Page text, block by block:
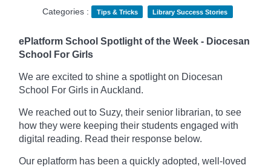
Categories :
Tips & Tricks Library Success Stories
ePlatform School Spotlight of the Week - Diocesan
School For Girls
We are excited to shine a spotlight on Diocesan
School For Girls in Auckland.
We reached out to Suzy, their senior librarian, to see
how they were keeping their students engaged with
digital reading. Read their response below.
Our eplatform has been a quickly adopted, well-loved